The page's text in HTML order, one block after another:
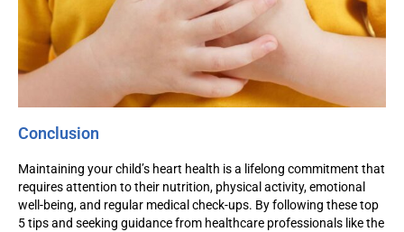
Conclusion
Maintaining your child’s heart health is a lifelong commitment that
requires attention to their nutrition, physical activity, emotional
well-being, and regular medical check-ups. By following these top
5 tips and seeking guidance from healthcare professionals like the